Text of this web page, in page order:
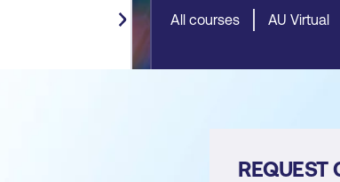
All courses AU Virtual
REQUEST